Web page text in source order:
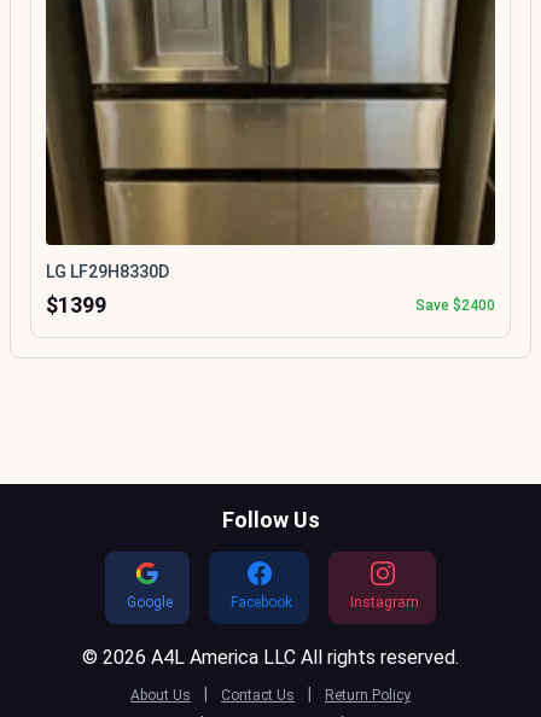
LG LF29H8330D
$1399 Save $2400
Follow Us
Google Facebook Instagram
© 2026 A4L America LLC All rights reserved.
About Us | Contact Us |
Return Policy